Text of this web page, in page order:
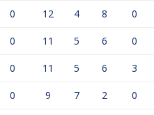
0 12 4 8 0
0 11 5 6 0
0 11 5 6 3
0 9 7 2 0